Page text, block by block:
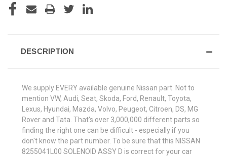
DESCRIPTION
We supply EVERY available genuine Nissan part. Not to
mention VW, Audi, Seat, Skoda, Ford, Renault, Toyota,
Lexus, Hyundai, Mazda, Volvo, Peugeot, Citroen, DS, MG
Rover and Tata. That's over 3,000,000 different parts so
finding the right one can be difficult - especially if you
don't know the part number. To be sure that this NISSAN
8255041L00 SOLENOID ASSY D is correct for your car